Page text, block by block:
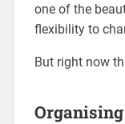
one of the
flexibility to
But right now